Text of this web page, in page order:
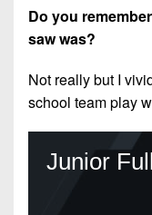
Do you
saw was?
Not really but I
school team play